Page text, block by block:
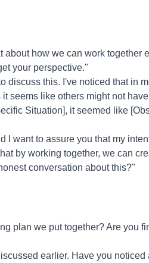
how we can work together
your perspective."
discuss this. I've noticed that in
seems like others might not
Situation], it seemed like
I want to assure you that my
by working together, we can
conversation about this?"
plan we put together? Are you
earlier. Have you